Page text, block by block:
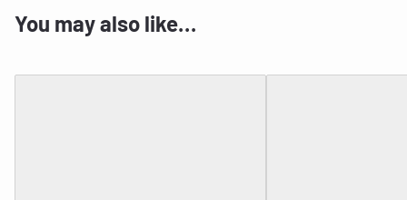
You may also like…